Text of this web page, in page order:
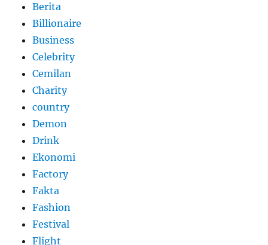
Berita
Billionaire
Business
Celebrity
Cemilan
Charity
country
Demon
Drink
Ekonomi
Factory
Fakta
Fashion
Festival
Flight